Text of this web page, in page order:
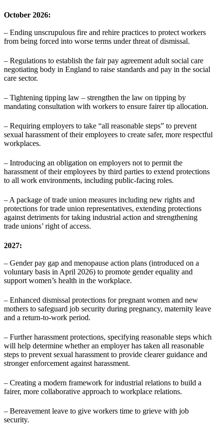
October 2026:
– Ending unscrupulous fire and rehire practices to protect workers
from being forced into worse terms under threat of dismissal.
– Regulations to establish the fair pay agreement adult social care
negotiating body in England to raise standards and pay in the social
care sector.
– Tightening tipping law – strengthen the law on tipping by
mandating consultation with workers to ensure fairer tip allocation.
– Requiring employers to take “all reasonable steps” to prevent
sexual harassment of their employees to create safer, more respectful
workplaces.
– Introducing an obligation on employers not to permit the
harassment of their employees by third parties to extend protections
to all work environments, including public-facing roles.
– A package of trade union measures including new rights and
protections for trade union representatives, extending protections
against detriments for taking industrial action and strengthening
trade unions’ right of access.
2027:
– Gender pay gap and menopause action plans (introduced on a
voluntary basis in April 2026) to promote gender equality and
support women’s health in the workplace.
– Enhanced dismissal protections for pregnant women and new
mothers to safeguard job security during pregnancy, maternity leave
and a return-to-work period.
– Further harassment protections, specifying reasonable steps which
will help determine whether an employer has taken all reasonable
steps to prevent sexual harassment to provide clearer guidance and
stronger enforcement against harassment.
– Creating a modern framework for industrial relations to build a
fairer, more collaborative approach to workplace relations.
– Bereavement leave to give workers time to grieve with job
security.